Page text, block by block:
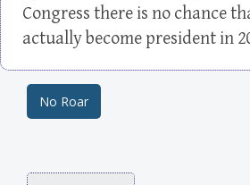
Congress there is no chance
actually become president in
Post navigation
No Roar